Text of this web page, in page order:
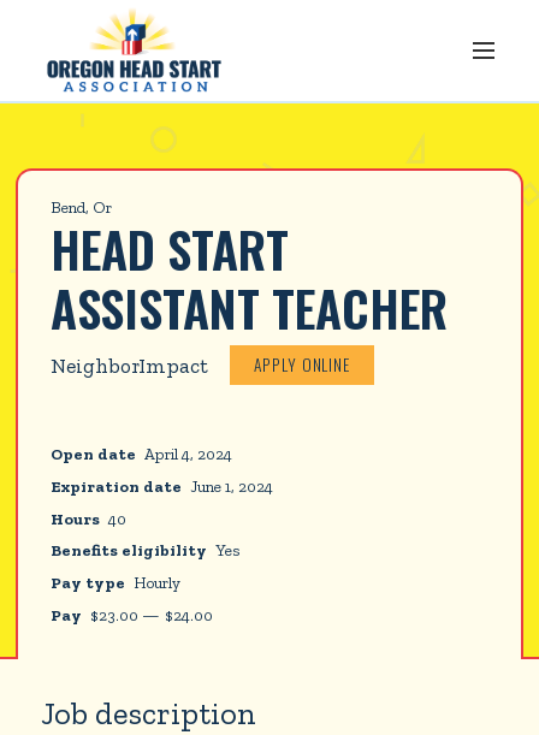
Bend, Or
HEAD START
ASSISTANT TEACHER
NeighborImpact APPLY ONLINE
Open date April 4, 2024
Expiration date June 1, 2024
Hours 40
Benefits eligibility Yes
Pay type Hourly
Pay $23.00 — $24.00
Job description